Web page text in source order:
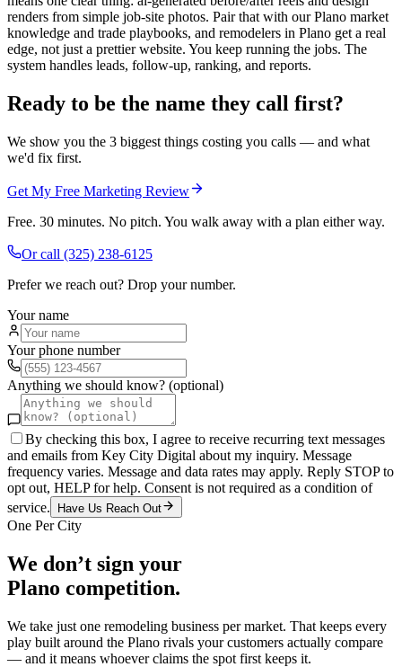
renders from simple job-site photos. Pair that with our Plano market
knowledge and trade playbooks, and remodelers in Plano get a real
edge, not just a prettier website. You keep running the jobs. The
system handles leads, follow-up, ranking, and reports.
Ready to be the name they call first?
We show you the 3 biggest things costing you calls — and what
we'd fix first.
Get My Free Marketing Review
Free. 30 minutes. No pitch. You walk away with a plan either way.
Or call (325) 238-6125
Prefer we reach out? Drop your number.
Your name
Your phone number
Anything we should know? (optional)
By checking this box, I agree to receive recurring text messages
and emails from Key City Digital about my inquiry. Message
frequency varies. Message and data rates may apply. Reply STOP to
opt out, HELP for help. Consent is not required as a condition of
service.
Have Us Reach Out
One Per City
We don’t sign your
Plano competition.
We take just one remodeling business per market. That keeps every
play built around the Plano rivals your customers actually compare
— and it means whoever claims the spot first keeps it.